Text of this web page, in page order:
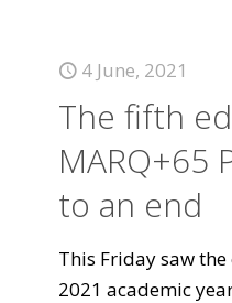
4 June, 2021
The fifth
MARQ+65
to an end
This Friday saw
2021 academic